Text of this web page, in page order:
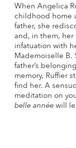
When Angelica
childhood home
father, she
and, in them,
infatuation with
Mademoiselle B.
father’s
memory, Ruffier
find her. A
meditation on
belle annéewill